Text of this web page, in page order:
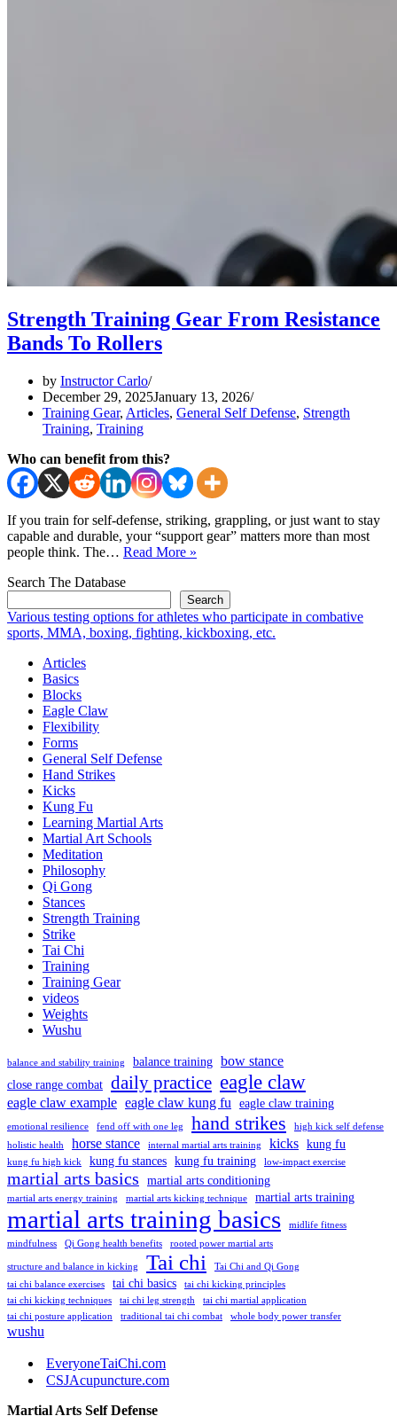
Strength Training Gear From Resistance
Bands To Rollers
by Instructor Carlo
December 29, 2025January 13, 2026
Training Gear, Articles, General Self Defense, Strength
Training, Training
Who can benefit from this?
If you train for self-defense, striking, grappling, or just want to stay
capable and durable, your “support gear” matters more than most
people think. The… Read More »
From
Resistance
Bands
Search The Database
Search
Various testing options for athletes who participate in combative
sports, MMA, boxing, fighting, kickboxing, etc.
Articles
Basics
Blocks
Eagle Claw
Flexibility
Forms
General Self Defense
Hand Strikes
Kicks
Kung Fu
Learning Martial Arts
Martial Art Schools
Meditation
Philosophy
Qi Gong
Stances
Strength Training
Strike
Tai Chi
Training
Training Gear
videos
Weights
Wushu
balance and stability training balance training bow stance
close range combat daily practice eagle claw
eagle claw example eagle claw kung fu eagle claw training
emotional resilience fend off with one leg hand strikes
high kick self defense
holistic health
horse stance internal martial arts training kicks kung fu
kung fu high kick kung fu stances kung fu training low-impact exercise
martial arts basics martial arts conditioning
martial arts energy training martial arts kicking technique martial arts training
martial arts training basics
midlife fitness
mindfulness
Qi Gong health benefits rooted power martial arts
structure and balance in kicking Tai chi
Tai Chi and Qi Gong
tai chi balance exercises
tai chi basics
tai chi kicking principles
tai chi kicking techniques
tai chi leg strength
tai chi martial application
tai chi posture application
traditional tai chi combat whole body power transfer
wushu
EveryoneTaiChi.com
CSJAcupuncture.com
Martial Arts Self Defense